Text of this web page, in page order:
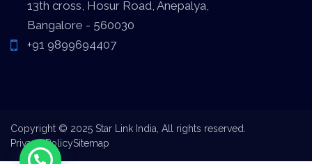
13th cross, Hosur Road, Anepalya,
Bangalore - 560030
+91 9899694407
Copyright © 2025 Star Link India, All rights reserved.
Privacy PolicySitemap